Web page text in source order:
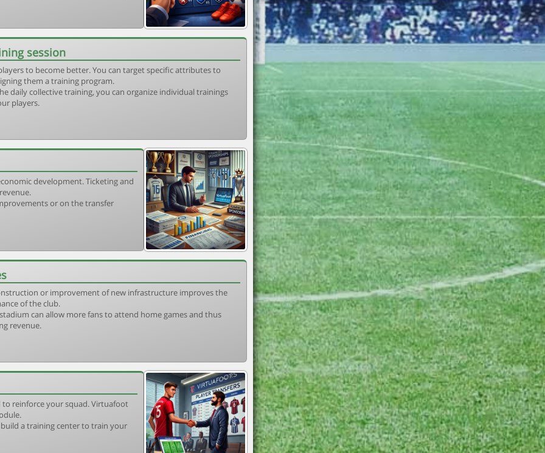
session
to become better. You can target specific attributes to
them a training program.
daily collective training, you can organize individual trainings
players.
development. Ticketing and
or on the transfer
or improvement of new infrastructure improves the
of the club.
can allow more fans to attend home games and thus
revenue.
reinforce your squad. Virtuafoot
a training center to train your